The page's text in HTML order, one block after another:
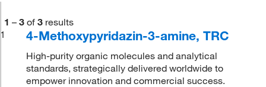
1 – 3 of 3 results
1
4-Methoxypyridazin-3-amine, TRC
High-purity organic molecules and analytical
standards, strategically delivered worldwide to
empower innovation and commercial success.